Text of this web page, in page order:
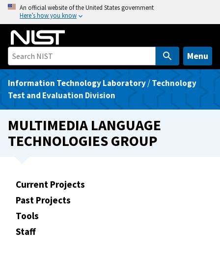
o
An official website of the United States government
Here’s how you know
Menu
Information Technology Laboratory/Technology
Test and Evaluation Division
MULTIMEDIA LANGUAGE
TECHNOLOGIES GROUP
Current Projects
Past Projects
Tools
Staff